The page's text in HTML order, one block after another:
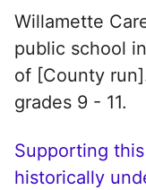
Willamette
public school
of [County
grades 9 - 11.
Supporting
historically